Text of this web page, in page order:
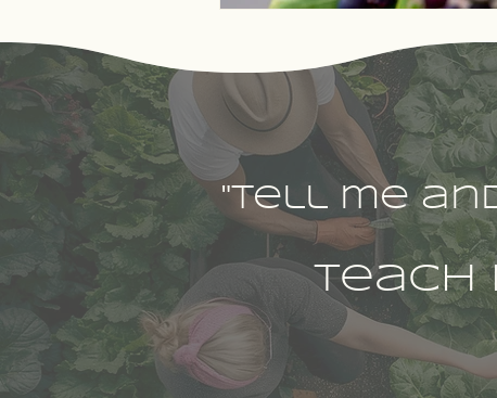
"Tell me
teach